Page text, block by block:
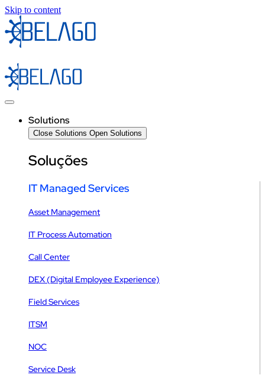
Skip to content
Solutions
Close Solutions Open Solutions
Soluções
IT Managed Services
Asset Management
IT Process Automation
Call Center
DEX (Digital Employee Experience)
Field Services
ITSM
NOC
Service Desk